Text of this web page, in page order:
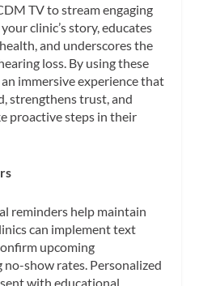
TV to stream engaging
clinic’s story, educates
and underscores the
loss. By using these
immersive experience that
strengthens trust, and
proactive steps in their
reminders help maintain
can implement text
upcoming
show rates. Personalized
with educational